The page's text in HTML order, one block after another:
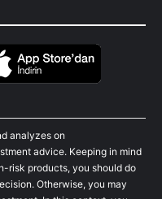
analyzes on
advice. Keeping in mind
risk products, you should do
Otherwise, you may